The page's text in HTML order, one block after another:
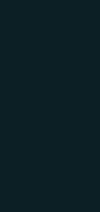
L. C. P.,
Artificial Neural